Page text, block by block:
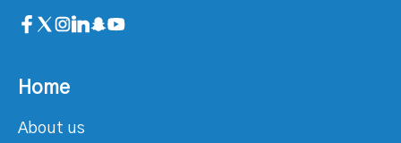
Home
About us